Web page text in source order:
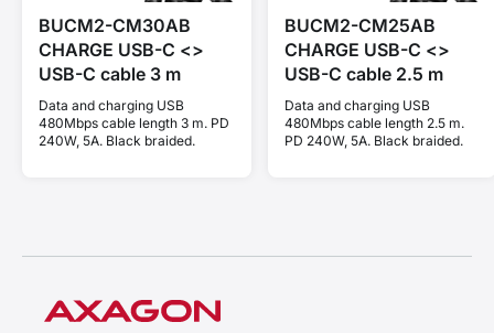
BUCM2-CM30AB
CHARGE USB-C <>
USB-C cable 3 m
Data and charging USB
480Mbps cable length 3 m. PD
240W, 5A. Black braided.
BUCM2-CM25AB
CHARGE USB-C <>
USB-C cable 2.5 m
Data and charging USB
480Mbps cable length 2.5 m.
PD 240W, 5A. Black braided.